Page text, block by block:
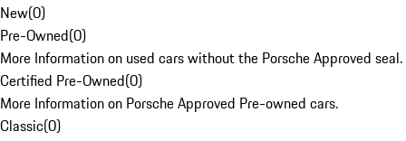
New(0)
Pre-Owned(0)
More Information on used cars without the Porsche Approved seal.
Certified Pre-Owned(0)
More Information on Porsche Approved Pre-owned cars.
Classic(0)